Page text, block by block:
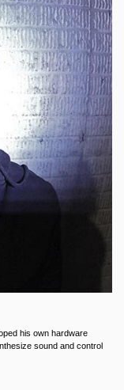
his own hardware
sound and control